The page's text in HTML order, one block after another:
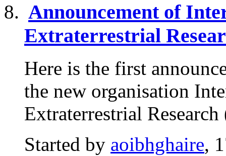
Announcement of
Extraterrestrial
Here is the first
the new organisation
Extraterrestrial
Started by aoibhghaire,